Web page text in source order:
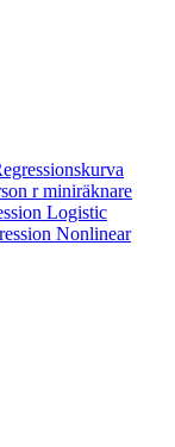
r miniräknare
Logistic
Nonlinear